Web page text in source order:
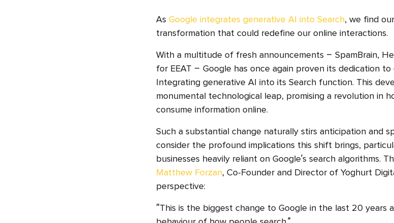
As Google integrates generative AI into Search, we find
transformation that could redefine our online interactions.
With a multitude of fresh announcements – SpamBrain,
for EEAT – Google has once again proven its dedication
Integrating generative AI into its Search function. This
monumental technological leap, promising a revolution in
consume information online.
Such a substantial change naturally stirs anticipation and
consider the profound implications this shift brings,
businesses heavily reliant on Google’s search algorithms.
Matthew Forzan, Co-Founder and Director of Yoghurt
perspective:
“This is the biggest change to Google in the last 20 years